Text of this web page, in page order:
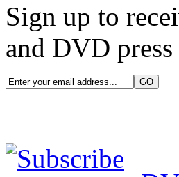
Sign up to
and DVD